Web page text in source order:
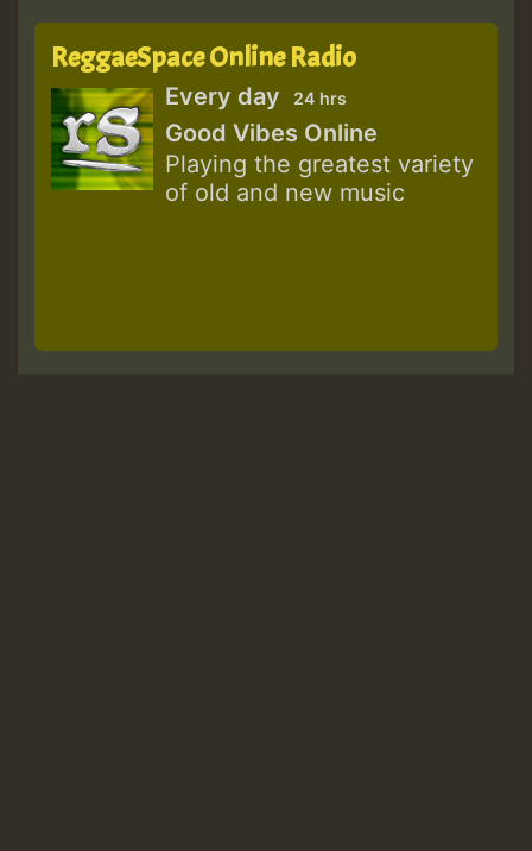
ReggaeSpace Online Radio
Every day 24 hrs
Good Vibes Online
Playing the greatest variety
of old and new music